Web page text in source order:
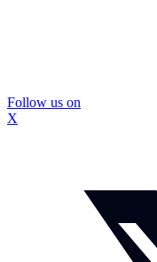
Follow us on
X